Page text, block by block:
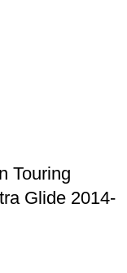
Touring
Glide 2014-